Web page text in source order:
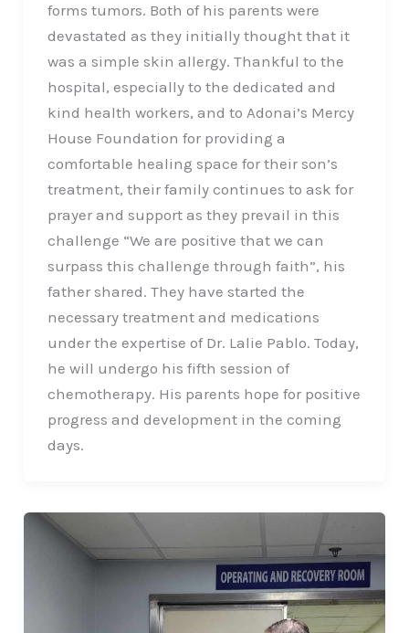
forms tumors. Both of his parents were
devastated as they initially thought that it
was a simple skin allergy. Thankful to the
hospital, especially to the dedicated and
kind health workers, and to Adonai’s Mercy
House Foundation for providing a
comfortable healing space for their son’s
treatment, their family continues to ask for
prayer and support as they prevail in this
challenge “We are positive that we can
surpass this challenge through faith”, his
father shared. They have started the
necessary treatment and medications
under the expertise of Dr. Lalie Pablo. Today,
he will undergo his fifth session of
chemotherapy. His parents hope for positive
progress and development in the coming
days.